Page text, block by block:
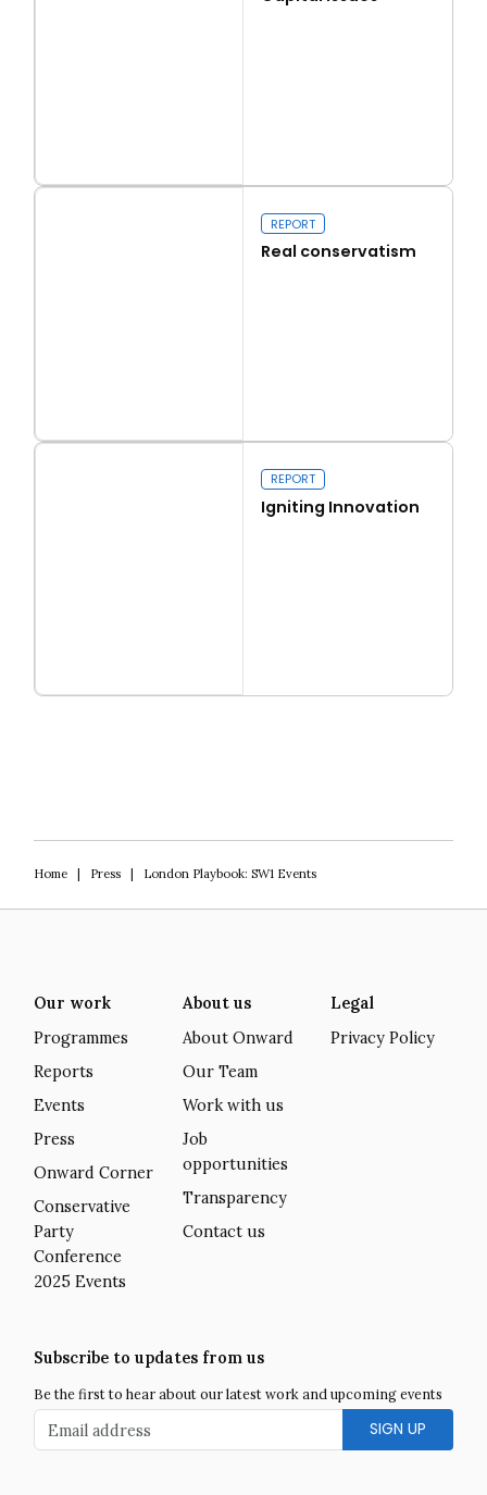
Capital Issues
Real conservatism
REPORT
Real conservatism
REPORT
Igniting Innovation
Home| Press| London Playbook: SW1 Events
Our work
Programmes
Reports
Events
Press
Onward Corner
Conservative
Party
Conference
2025 Events
About us
About Onward
Our Team
Work with us
Job
opportunities
Transparency
Contact us
Legal
Privacy Policy
Subscribe to updates from us
Be the first to hear about our latest work and upcoming events
Email address